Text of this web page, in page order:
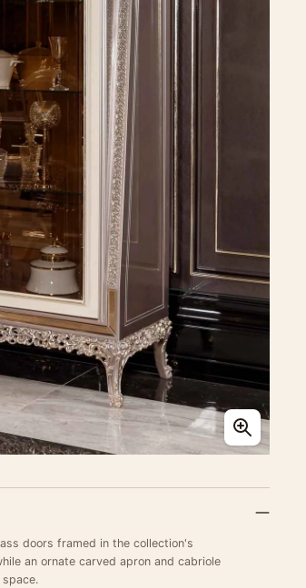
doors framed in the collection's
an ornate carved apron and cabriole